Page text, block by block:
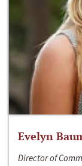
Evelyn
Director of